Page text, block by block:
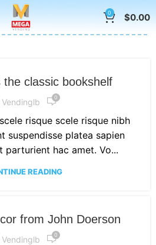
0 $0.00
the classic bookshelf
Vendinglb 0
risque scele risque nibh
suspendisse platea sapien
parturient hac amet. Vo...
READING
from John Doerson
Vendinglb 0